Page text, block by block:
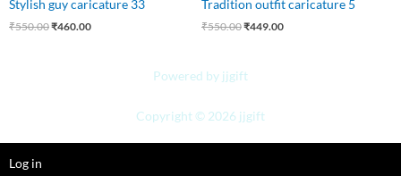
Stylish guy caricature 33
₹550.00
₹550.00.
₹460.00
₹460.00.
Tradition outfit caricature 5
₹550.00
₹550.00.
₹449.00
₹449.00.
Powered by jjgift
Copyright © 2026 jjgift
Log in